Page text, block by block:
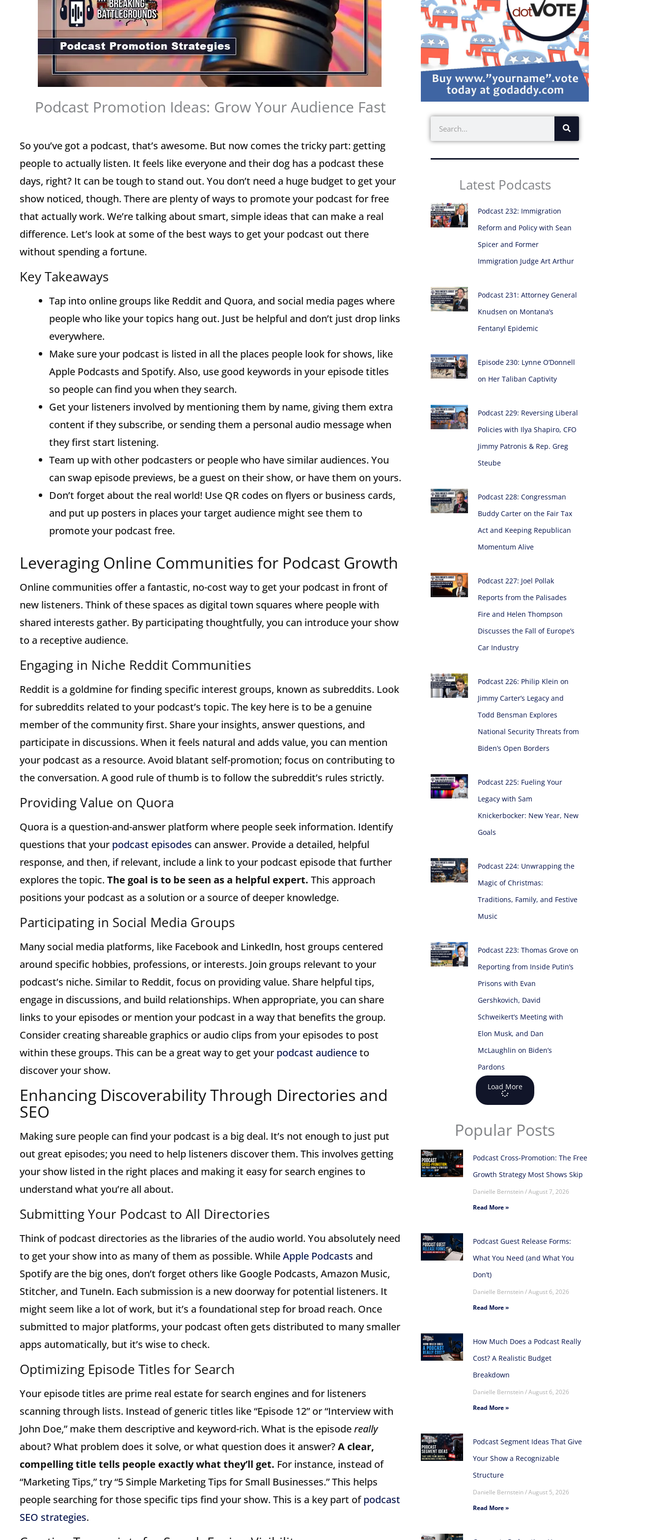
Podcast Promotion Ideas: Grow Your Audience Fast
So you’ve got a podcast, that’s awesome. But now comes the tricky part: getting
people to actually listen. It feels like everyone and their dog has a podcast these
days, right? It can be tough to stand out. You don’t need a huge budget to get your
show noticed, though. There are plenty of ways to promote your podcast for free
that actually work. We’re talking about smart, simple ideas that can make a real
difference. Let’s look at some of the best ways to get your podcast out there
without spending a fortune.
Key Takeaways
Tap into online groups like Reddit and Quora, and social media pages where
people who like your topics hang out. Just be helpful and don’t just drop links
everywhere.
Make sure your podcast is listed in all the places people look for shows, like
Apple Podcasts and Spotify. Also, use good keywords in your episode titles
so people can find you when they search.
Get your listeners involved by mentioning them by name, giving them extra
content if they subscribe, or sending them a personal audio message when
they first start listening.
Team up with other podcasters or people who have similar audiences. You
can swap episode previews, be a guest on their show, or have them on yours.
Don’t forget about the real world! Use QR codes on flyers or business cards,
and put up posters in places your target audience might see them to
promote your podcast free.
Leveraging Online Communities for Podcast Growth
Online communities offer a fantastic, no-cost way to get your podcast in front of
new listeners. Think of these spaces as digital town squares where people with
shared interests gather. By participating thoughtfully, you can introduce your show
to a receptive audience.
Engaging in Niche Reddit Communities
Reddit is a goldmine for finding specific interest groups, known as subreddits. Look
for subreddits related to your podcast’s topic. The key here is to be a genuine
member of the community first. Share your insights, answer questions, and
participate in discussions. When it feels natural and adds value, you can mention
your podcast as a resource. Avoid blatant self-promotion; focus on contributing to
the conversation. A good rule of thumb is to follow the subreddit’s rules strictly.
Providing Value on Quora
Quora is a question-and-answer platform where people seek information. Identify
questions that your podcast episodes can answer. Provide a detailed, helpful
response, and then, if relevant, include a link to your podcast episode that further
explores the topic. The goal is to be seen as a helpful expert. This approach
positions your podcast as a solution or a source of deeper knowledge.
Participating in Social Media Groups
Many social media platforms, like Facebook and LinkedIn, host groups centered
around specific hobbies, professions, or interests. Join groups relevant to your
podcast’s niche. Similar to Reddit, focus on providing value. Share helpful tips,
engage in discussions, and build relationships. When appropriate, you can share
links to your episodes or mention your podcast in a way that benefits the group.
Consider creating shareable graphics or audio clips from your episodes to post
within these groups. This can be a great way to get your podcast audienceto
discover your show.
Enhancing Discoverability Through Directories and
SEO
Making sure people can find your podcast is a big deal. It’s not enough to just put
out great episodes; you need to help listeners discover them. This involves getting
your show listed in the right places and making it easy for search engines to
understand what you’re all about.
Submitting Your Podcast to All Directories
Think of podcast directories as the libraries of the audio world. You absolutely need
to get your show into as many of them as possible. WhileApple Podcasts and
Spotify are the big ones, don’t forget others like Google Podcasts, Amazon Music,
Stitcher, and TuneIn. Each submission is a new doorway for potential listeners. It
might seem like a lot of work, but it’s a foundational step for broad reach. Once
submitted to major platforms, your podcast often gets distributed to many smaller
apps automatically, but it’s wise to check.
Optimizing Episode Titles for Search
Your episode titles are prime real estate for search engines and for listeners
scanning through lists. Instead of generic titles like “Episode 12” or “Interview with
John Doe,” make them descriptive and keyword-rich. What is the episodereally
about? What problem does it solve, or what question does it answer?A clear,
compelling title tells people exactly what they’ll get. For instance, instead of
“Marketing Tips,” try “5 Simple Marketing Tips for Small Businesses.” This helps
people searching for those specific tips find your show. This is a key part ofpodcast
SEO strategies.
Search
Latest Podcasts
Podcast 232: Immigration
Reform and Policy with Sean
Spicer and Former
Immigration Judge Art Arthur
Podcast 231: Attorney General
Knudsen on Montana’s
Fentanyl Epidemic
Episode 230: Lynne O’Donnell
on Her Taliban Captivity
Podcast 229: Reversing Liberal
Policies with Ilya Shapiro, CFO
Jimmy Patronis & Rep. Greg
Steube
Podcast 228: Congressman
Buddy Carter on the Fair Tax
Act and Keeping Republican
Momentum Alive
Podcast 227: Joel Pollak
Reports from the Palisades
Fire and Helen Thompson
Discusses the Fall of Europe’s
Car Industry
Podcast 226: Philip Klein on
Jimmy Carter’s Legacy and
Todd Bensman Explores
National Security Threats from
Biden’s Open Borders
Podcast 225: Fueling Your
Legacy with Sam
Knickerbocker: New Year, New
Goals
Podcast 224: Unwrapping the
Magic of Christmas:
Traditions, Family, and Festive
Music
Podcast 223: Thomas Grove on
Reporting from Inside Putin’s
Prisons with Evan
Gershkovich, David
Schweikert’s Meeting with
Elon Musk, and Dan
McLaughlin on Biden’s
Pardons
Load More
Popular Posts
Podcast Cross-Promotion: The Free
Growth Strategy Most Shows Skip
Danielle Bernstein August 7, 2026
Read More »
Podcast Guest Release Forms:
What You Need (and What You
Don’t)
Danielle Bernstein August 6, 2026
Read More »
How Much Does a Podcast Really
Cost? A Realistic Budget
Breakdown
Danielle Bernstein August 6, 2026
Read More »
Podcast Segment Ideas That Give
Your Show a Recognizable
Structure
Danielle Bernstein August 5, 2026
Read More »